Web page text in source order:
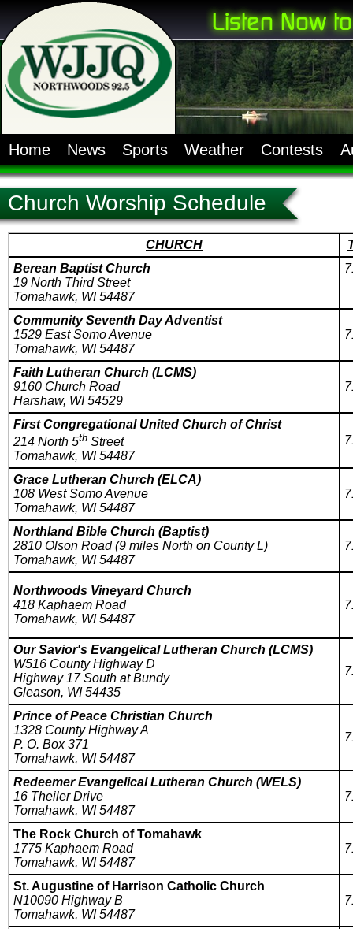
Home News Sports Weather Contests
Church Worship Schedule
CHURCH
Berean Baptist Church
19 North Third Street
Tomahawk, WI 54487
Community Seventh Day Adventist
1529 East Somo Avenue
Tomahawk, WI 54487
Faith Lutheran Church (LCMS)
9160 Church Road
Harshaw, WI 54529
First Congregational United Church of Christ
214 North 5th Street
Tomahawk, WI 54487
Grace Lutheran Church (ELCA)
108 West Somo Avenue
Tomahawk, WI 54487
Northland Bible Church (Baptist)
2810 Olson Road (9 miles North on County L)
Tomahawk, WI 54487
Northwoods Vineyard Church
418 Kaphaem Road
Tomahawk, WI 54487
Our Savior's Evangelical Lutheran Church (LCMS)
W516 County Highway D
Highway 17 South at Bundy
Gleason, WI 54435
Prince of Peace Christian Church
1328 County Highway A
P. O. Box 371
Tomahawk, WI 54487
Redeemer Evangelical Lutheran Church (WELS)
16 Theiler Drive
Tomahawk, WI 54487
The Rock Church of Tomahawk
1775 Kaphaem Road
Tomahawk, WI 54487
St. Augustine of Harrison Catholic Church
N10090 Highway B
Tomahawk, WI 54487